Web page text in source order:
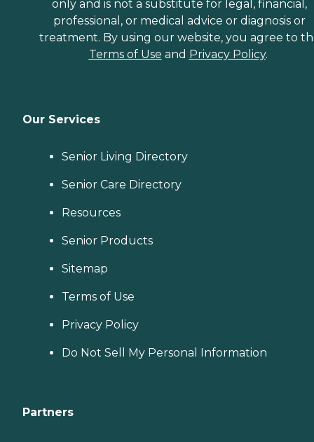
only and is not a substitute for legal, financial,
professional, or medical advice or diagnosis or
treatment. By using our website, you agree to
Terms of Use and Privacy Policy.
Our Services
Senior Living Directory
Senior Care Directory
Resources
Senior Products
Sitemap
Terms of Use
Privacy Policy
Do Not Sell My Personal Information
Partners